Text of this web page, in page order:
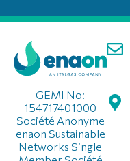
GEMI No:
154717401000
Société Anonyme
enaon Sustainable
Networks Single